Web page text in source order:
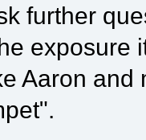
further
exposure
Aaron